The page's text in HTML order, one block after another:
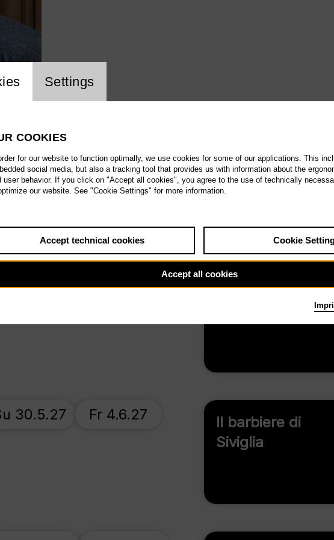
Don Carlo
6.6.27 Su 13.6.27
Il barbiere di
Siviglia
30.5.27 Fr 4.6.27
cookie setting
Settings
COOKIES
for our website to function optimally, we use cookies for some of our applications. This
social media, but also a tracking tool that provides us with information about the
user behavior. If you click on "Accept all cookies", you agree to the use of technically
our website. See "Cookie Settings" for more information.
Accept technical cookies Cookie
Accept all cookies